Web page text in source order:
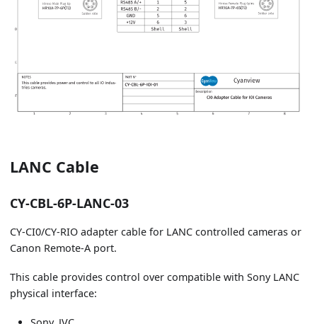
LANC Cable
CY-CBL-6P-LANC-03
CY-CI0/CY-RIO adapter cable for LANC controlled cameras or
Canon Remote-A port.
This cable provides control over compatible with Sony LANC
physical interface: